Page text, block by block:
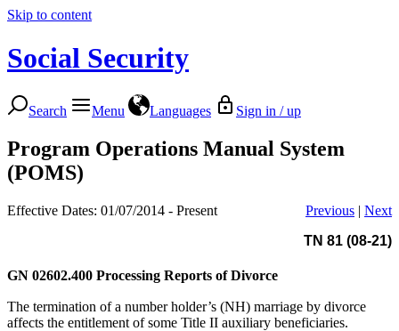
Skip to content
Social Security
Search Menu Languages Sign in / up
Program Operations Manual System
(POMS)
Effective Dates: 01/07/2014 - Present Previous | Next
TN 81 (08-21)
GN 02602.400 Processing Reports of Divorce
The termination of a number holder’s (NH) marriage by divorce
affects the entitlement of some Title II auxiliary beneficiaries.